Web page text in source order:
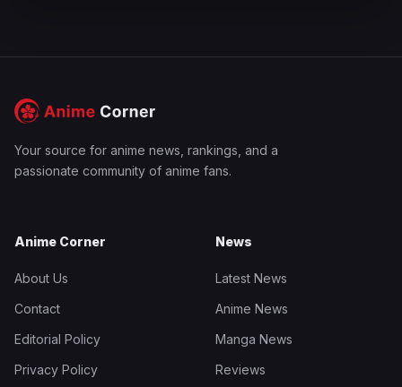
Your source for anime news, rankings, and a
passionate community of anime fans.
Anime Corner
About Us
Contact
Editorial Policy
Privacy Policy
News
Latest News
Anime News
Manga News
Reviews